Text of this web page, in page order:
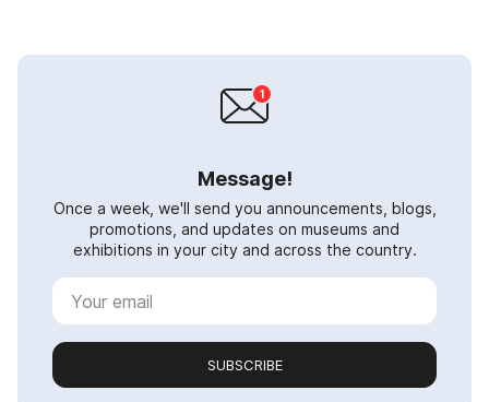
Message!
Once a week, we'll send you announcements, blogs,
promotions, and updates on museums and
exhibitions in your city and across the country.
SUBSCRIBE